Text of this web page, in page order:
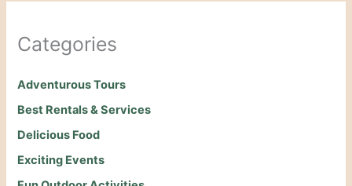
Categories
Adventurous Tours
Best Rentals & Services
Delicious Food
Exciting Events